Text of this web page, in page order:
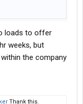
loads to offer
weeks, but
the company
Thank this.